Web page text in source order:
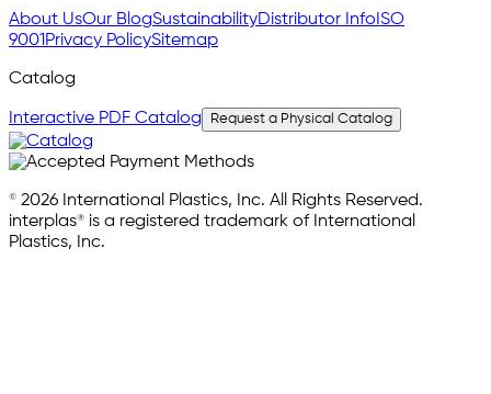
About UsOur BlogSustainabilityDistributor InfoISO
9001Privacy PolicySitemap
Catalog
Interactive PDF Catalog Request a Physical Catalog
© 2026 International Plastics, Inc. All Rights Reserved.
interplas® is a registered trademark of International
Plastics, Inc.